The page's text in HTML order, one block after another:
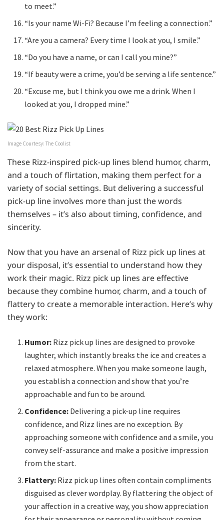
to meet.”
“Is your name Wi-Fi? Because I’m feeling a connection.”
“Are you a camera? Every time I look at you, I smile.”
“Do you have a name, or can I call you mine?”
“If beauty were a crime, you’d be serving a life sentence.”
“Excuse me, but I think you owe me a drink. When I
looked at you, I dropped mine.”
Image Courtesy: The Coolist
These Rizz-inspired pick-up lines blend humor, charm,
and a touch of flirtation, making them perfect for a
variety of social settings. But delivering a successful
pick-up line involves more than just the words
themselves – it’s also about timing, confidence, and
sincerity.
Now that you have an arsenal of Rizz pick up lines at
your disposal, it’s essential to understand how they
work their magic. Rizz pick up lines are effective
because they combine humor, charm, and a touch of
flattery to create a memorable interaction. Here’s why
they work:
Humor: Rizz pick up lines are designed to provoke
laughter, which instantly breaks the ice and creates a
relaxed atmosphere. When you make someone laugh,
you establish a connection and show that you’re
approachable and fun to be around.
Confidence: Delivering a pick-up line requires
confidence, and Rizz lines are no exception. By
approaching someone with confidence and a smile, you
convey self-assurance and make a positive impression
from the start.
Flattery: Rizz pick up lines often contain compliments
disguised as clever wordplay. By flattering the object of
your affection in a creative way, you show appreciation